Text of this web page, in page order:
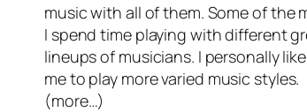
music with all of them. Some of the
I spend time playing with different
lineups of musicians. I personally
me to play more varied music styles.
(more…)